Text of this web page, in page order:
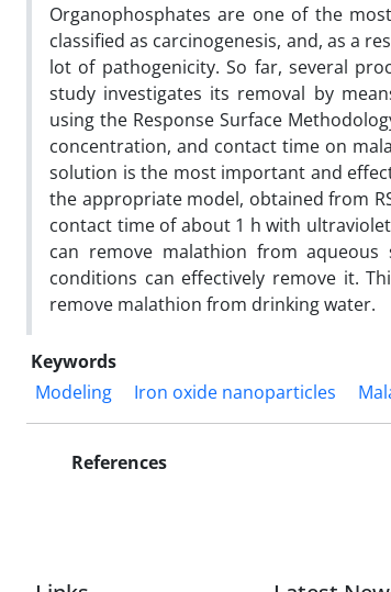
Organophosphates are one of the
classified as carcinogenesis, and, as a
lot of pathogenicity. So far, several
study investigates its removal by
using the Response Surface
concentration, and contact time on
solution is the most important and
the appropriate model, obtained from
contact time of about 1 h with
can remove malathion from
conditions can effectively remove it.
remove malathion from drinking water.
Keywords
Modeling
Iron oxide nanoparticles
References